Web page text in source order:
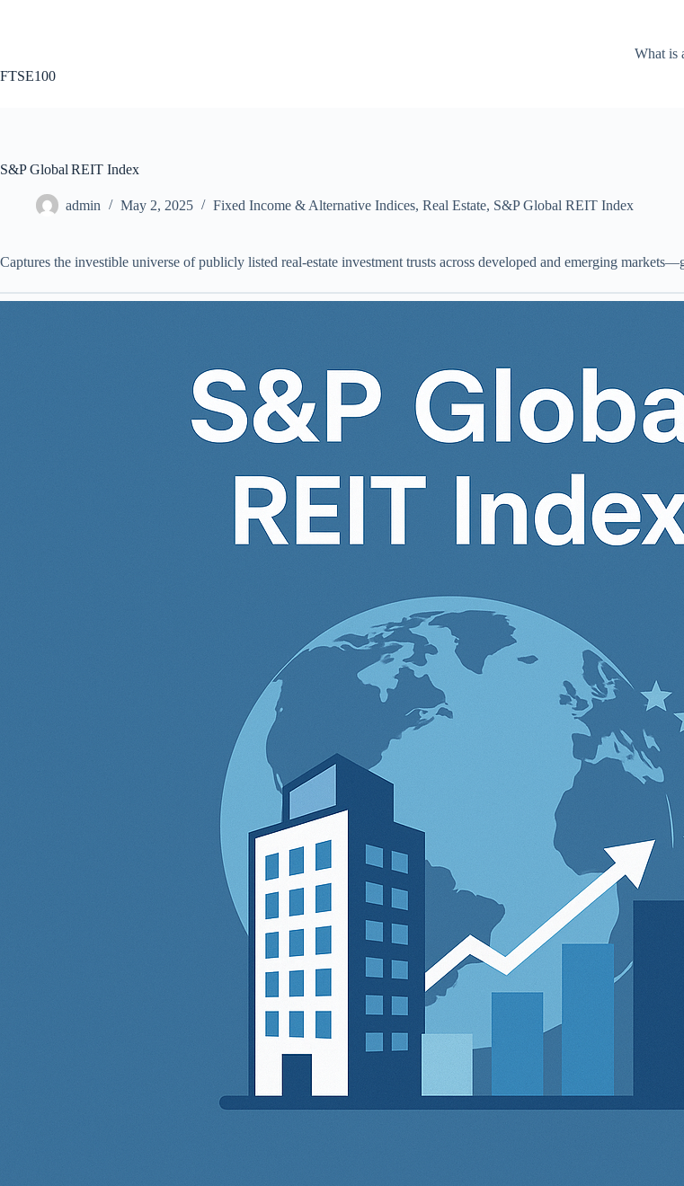
FTSE100
What is
S&P Global REIT Index
admin May 2, 2025 Fixed Income & Alternative Indices, Real Estate, S&P Global REIT Index
Captures the investible universe of publicly listed real‑estate investment trusts across developed and emerging